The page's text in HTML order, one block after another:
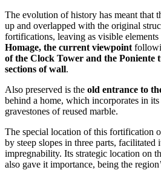
The evolution of history has meant that
up and overlapped with the original
fortifications, leaving as visible elements
Homage, the current viewpoint
of the Clock Tower and the Poniente
sections of wall.
Also preserved is the old entrance to
behind a home, which incorporates in
gravestones of reused marble.
The special location of this fortification
by steep slopes in three parts, facilitated
impregnability. Its strategic location on
also gave it importance, being the